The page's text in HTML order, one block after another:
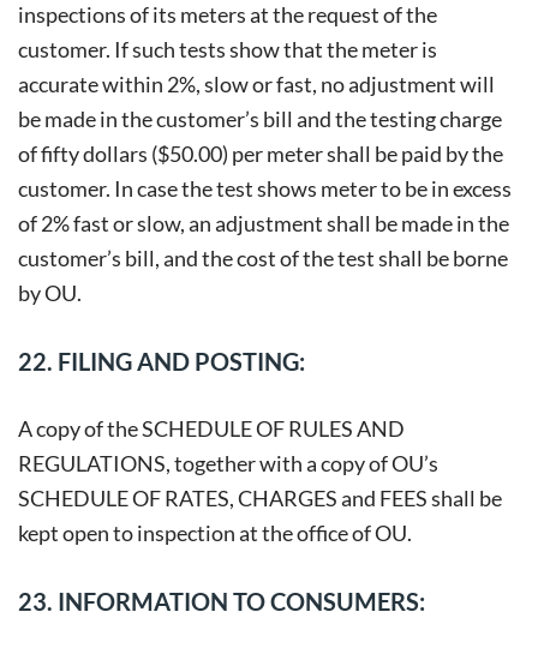
inspections of its meters at the request of the
customer. If such tests show that the meter is
accurate within 2%, slow or fast, no adjustment will
be made in the customer’s bill and the testing charge
of fifty dollars ($50.00) per meter shall be paid by the
customer. In case the test shows meter to be in excess
of 2% fast or slow, an adjustment shall be made in the
customer’s bill, and the cost of the test shall be borne
by OU.
22. FILING AND POSTING:
A copy of the SCHEDULE OF RULES AND
REGULATIONS, together with a copy of OU’s
SCHEDULE OF RATES, CHARGES and FEES shall be
kept open to inspection at the office of OU.
23. INFORMATION TO CONSUMERS: